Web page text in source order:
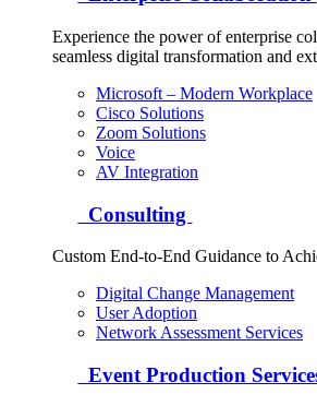
Experience the power of enterprise
seamless digital transformation and
Microsoft – Modern Workplace
Cisco Solutions
Zoom Solutions
Voice
AV Integration
Consulting
Custom End-to-End Guidance to
Digital Change Management
User Adoption
Network Assessment Services
Event Production